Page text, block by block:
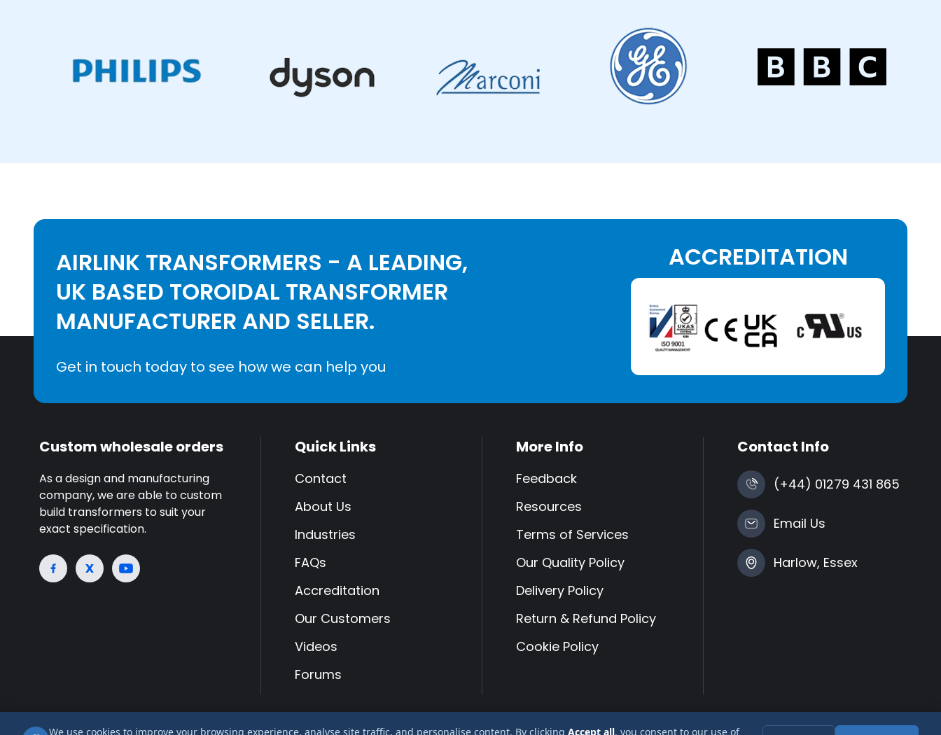
We use cookies to improve your browsing experience, analyse site traffic, and personalise content. By clicking Accept all, you consent to our use of
AIRLINK TRANSFORMERS - A LEADING,
UK BASED TOROIDAL TRANSFORMER
MANUFACTURER AND SELLER.
Get in touch today to see how we can help you
ACCREDITATION
Custom wholesale orders
As a design and manufacturing
company, we are able to custom
build transformers to suit your
exact specification.
Quick Links
Contact
About Us
Industries
FAQs
Accreditation
Our Customers
Videos
Forums
More Info
Feedback
Resources
Terms of Services
Our Quality Policy
Delivery Policy
Return & Refund Policy
Cookie Policy
Contact Info
(+44) 01279 431 865
Email Us
Harlow, Essex